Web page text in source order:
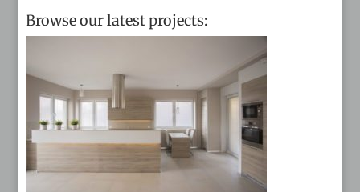
Browse our latest projects: